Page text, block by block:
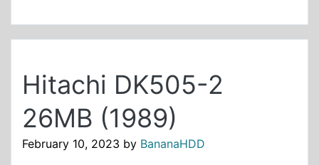
Hitachi DK505-2
26MB (1989)
February 10, 2023 by BananaHDD